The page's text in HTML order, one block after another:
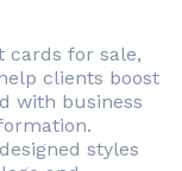
cards for sale,
clients boost
with business
styles